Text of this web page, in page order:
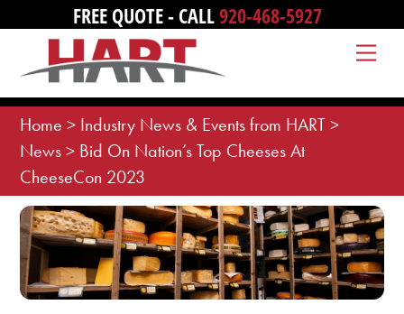
content
FREE QUOTE - CALL920-468-5927
Home > Industry News & Events from HART>
News> Bid On Nation’s Top Cheeses At
CheeseCon 2023